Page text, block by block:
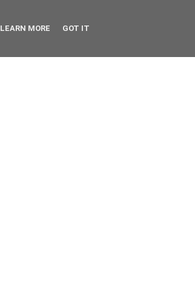
LEARN MORE GOT IT